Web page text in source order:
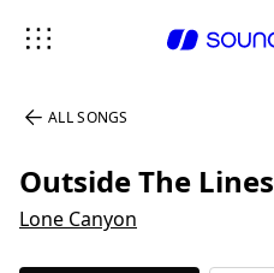
ALL SONGS
Outside The Lines
Lone Canyon